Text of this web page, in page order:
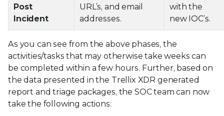
Post
Incident
URL’s, and email
addresses.
with the
new IOC’s.
As you can see from the above phases, the
activities/tasks that may otherwise take weeks can
be completed within a few hours. Further, based on
the data presented in the Trellix XDR generated
report and triage packages, the SOC team can now
take the following actions: